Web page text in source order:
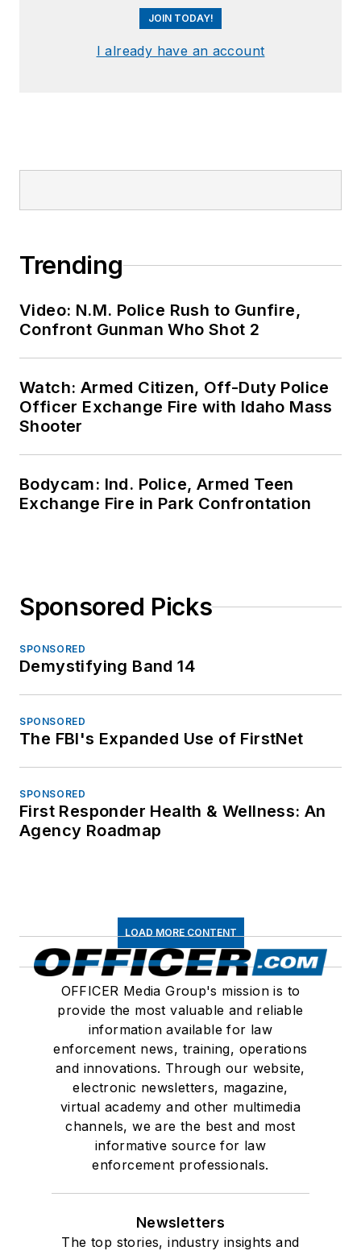
JOIN TODAY!
I already have an account
Trending
Video: N.M. Police Rush to Gunfire,
Confront Gunman Who Shot 2
Watch: Armed Citizen, Off-Duty Police
Officer Exchange Fire with Idaho Mass
Shooter
Bodycam: Ind. Police, Armed Teen
Exchange Fire in Park Confrontation
Sponsored Picks
SPONSORED
Demystifying Band 14
SPONSORED
The FBI's Expanded Use of FirstNet
SPONSORED
First Responder Health & Wellness: An
Agency Roadmap
LOAD MORE CONTENT
OFFICER Media Group's mission is to
provide the most valuable and reliable
information available for law
enforcement news, training, operations
and innovations. Through our website,
electronic newsletters, magazine,
virtual academy and other multimedia
channels, we are the best and most
informative source for law
enforcement professionals.
Newsletters
The top stories, industry insights and